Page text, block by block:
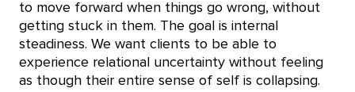
to move forward when things go wrong, without
getting stuck in them. The goal is internal
steadiness. We want clients to be able to
experience relational uncertainty without feeling
as though their entire sense of self is collapsing.